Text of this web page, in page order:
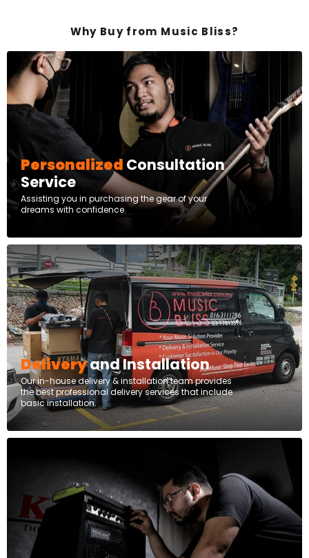
Why Buy from Music Bliss?
Personalized Consultation
Service
Assisting you in purchasing the gear of your
dreams with confidence.
Deliveryand Installation
Our in-house delivery & installation team provides
the best professional delivery services that include
basic installation.